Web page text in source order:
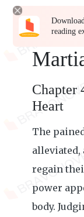
reading
Chapter
Heart
The
alleviated,
regain
power
body.